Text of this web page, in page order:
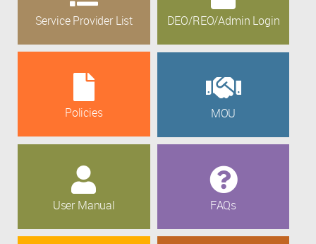
Service Provider List DEO/REO/Admin Login
Policies MOU
User Manual FAQs